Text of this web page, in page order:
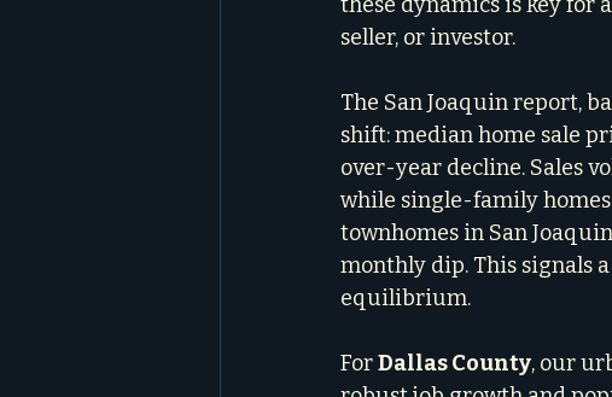
seller, or investor.
The San Joaquin report,
shift: median home sale
over-year decline. Sales
while single-family
townhomes in San
monthly dip. This signals
equilibrium.
For Dallas County, our